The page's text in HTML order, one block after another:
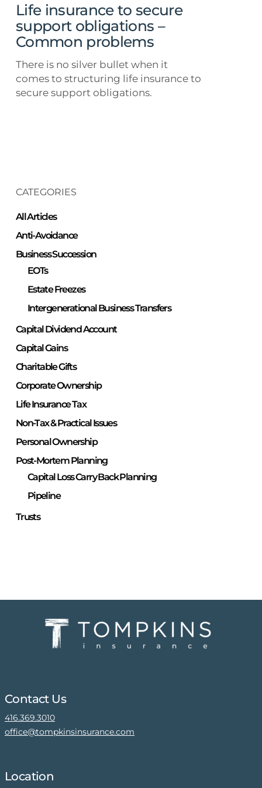
Common
problems
Life insurance to secure
support obligations –
Common problems
There is no silver bullet when it
comes to structuring life insurance to
secure support obligations.
CATEGORIES
All Articles
Anti-Avoidance
Business Succession
EOTs
Estate Freezes
Intergenerational Business Transfers
Capital Dividend Account
Capital Gains
Charitable Gifts
Corporate Ownership
Life Insurance Tax
Non-Tax & Practical Issues
Personal Ownership
Post-Mortem Planning
Capital Loss Carry Back Planning
Pipeline
Trusts
Contact Us
416.369.3010
office@tompkinsinsurance.com
Location